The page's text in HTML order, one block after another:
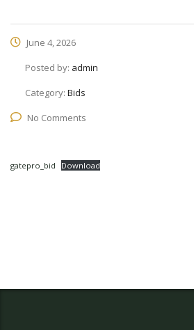
June 4, 2026
Posted by: admin
Category: Bids
No Comments
gatepro_bid Download